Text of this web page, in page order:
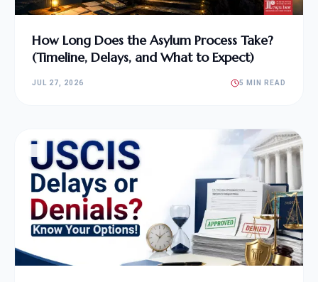
How Long Does the Asylum Process Take?
(Timeline, Delays, and What to Expect)
JUL 27, 2026 5 MIN READ